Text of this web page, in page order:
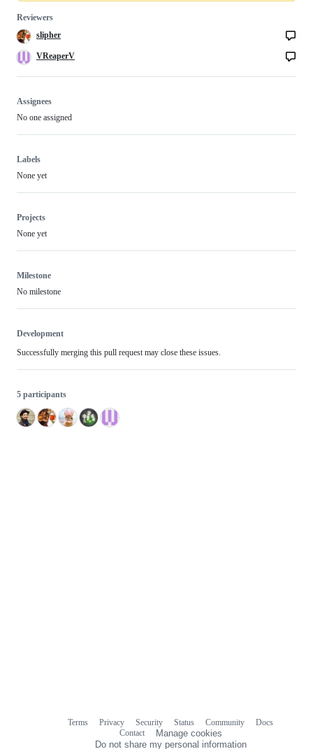
Reviewers
slipher
VReaperV
Assignees
No one assigned
Labels
None yet
Projects
None yet
Milestone
No milestone
Development
Successfully merging this pull request may close these issues.
5 participants
Terms Privacy Security Status Community
Docs
Contact
Manage cookies
Do not share my personal information